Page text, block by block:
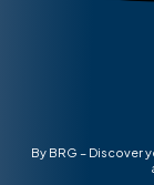
By BRG – Discover